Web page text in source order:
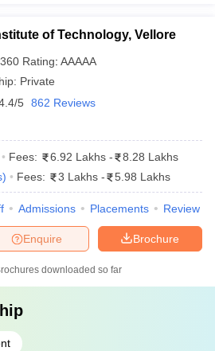
list of top private engineering
their total tuition fee and entrance
Colleges in India
Fees
Required Exams
BITSAT
GATE
₹19,00,000
of Technology, Vellore
Rating: AAAAA
Private
5 862 Reviews
Fees: 6.92 Lakhs -
8.28 Lakhs
) Fees: 3 Lakhs - 5.98 Lakhs
Admissions Placements Review
Brochure
Enquire
downloaded so far